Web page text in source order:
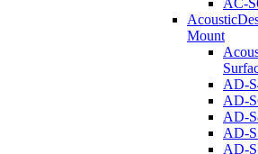
AC-
Mount
AD-
AD-
AD-
AD-
AD-